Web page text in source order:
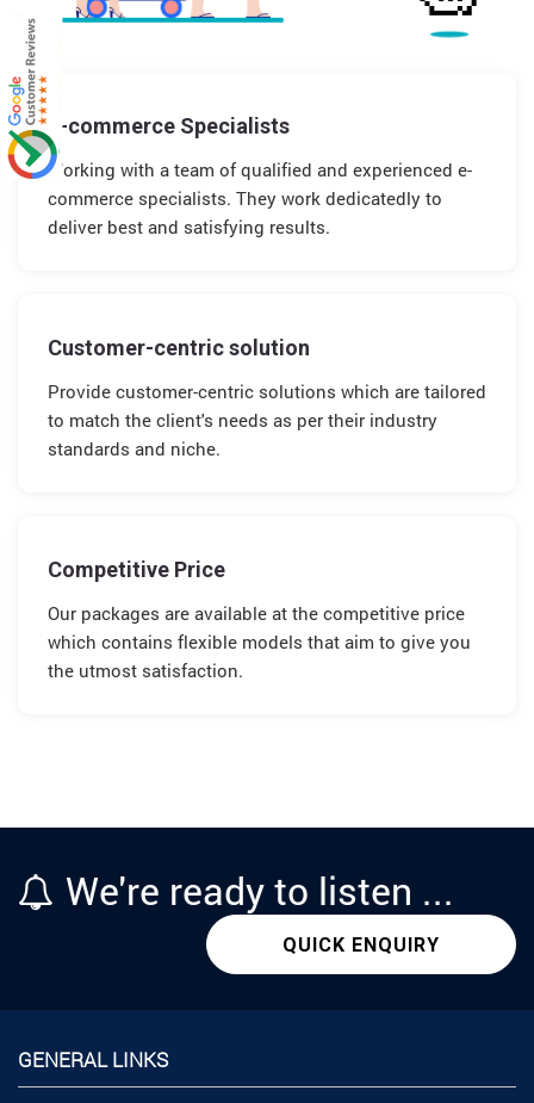
E-commerce Specialists
Working with a team of qualified and experienced e-
commerce specialists. They work dedicatedly to
deliver best and satisfying results.
Customer-centric solution
Provide customer-centric solutions which are tailored
to match the client's needs as per their industry
standards and niche.
Competitive Price
Our packages are available at the competitive price
which contains flexible models that aim to give you
the utmost satisfaction.
We're readyto listen ...
QUICK ENQUIRY
GENERAL LINKS